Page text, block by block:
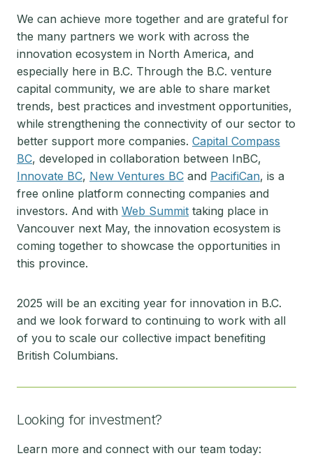
We can achieve more together and are grateful for
the many partners we work with across the
innovation ecosystem in North America, and
especially here in B.C. Through the B.C. venture
capital community, we are able to share market
trends, best practices and investment opportunities,
while strengthening the connectivity of our sector to
better support more companies. Capital Compass
BC, developed in collaboration between InBC,
Innovate BC, New Ventures BC and PacifiCan, is a
free online platform connecting companies and
investors. And with Web Summit taking place in
Vancouver next May, the innovation ecosystem is
coming together to showcase the opportunities in
this province.
2025 will be an exciting year for innovation in B.C.
and we look forward to continuing to work with all
of you to scale our collective impact benefiting
British Columbians.
Looking for investment?
Learn more and connect with our team today: